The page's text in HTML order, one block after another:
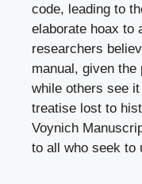
code, leading to
elaborate hoax to
researchers
manual, given
while others see
treatise lost to
Voynich
to all who seek to